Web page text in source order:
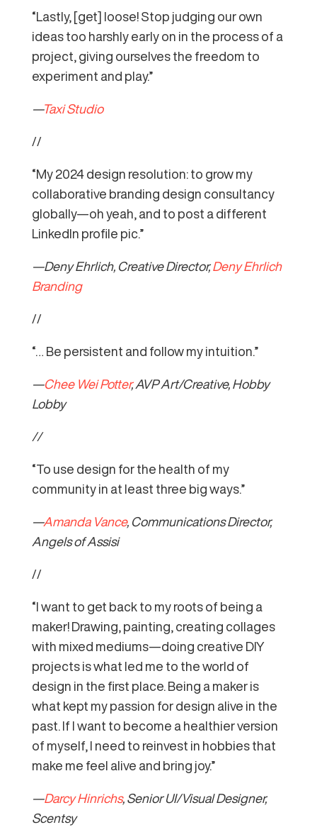
“Lastly, [get] loose! Stop judging our own
ideas too harshly early on in the process of a
project, giving ourselves the freedom to
experiment and play.”
—Taxi Studio
//
“My 2024 design resolution: to grow my
collaborative branding design consultancy
globally—oh yeah, and to post a different
LinkedIn profile pic.”
—Deny Ehrlich, Creative Director,Deny Ehrlich
Branding
//
“… Be persistent and follow my intuition.”
—Chee Wei Potter, AVP Art/Creative, Hobby
Lobby
//
“To use design for the health of my
community in at least three big ways.”
—Amanda Vance, Communications Director,
Angels of Assisi
//
“I want to get back to my roots of being a
maker! Drawing, painting, creating collages
with mixed mediums—doing creative DIY
projects is what led me to the world of
design in the first place. Being a maker is
what kept my passion for design alive in the
past. If I want to become a healthier version
of myself, I need to reinvest in hobbies that
make me feel alive and bring joy.”
—Darcy Hinrichs, Senior UI/Visual Designer,
Scentsy